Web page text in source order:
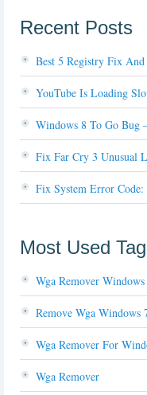
Recent Posts
Best 5 Registry Fix
YouTube Is Loading
Windows 8 To Go Bug
Fix Far Cry 3 Unusual
Fix System Error Code:
Most Used
Wga Remover
Remove Wga Windows
Wga Remover For
Wga Remover